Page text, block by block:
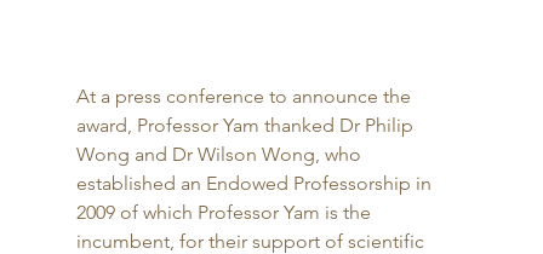
At a press conference to announce the
award, Professor Yam thanked Dr Philip
Wong and Dr Wilson Wong, who
established an Endowed Professorship in
2009 of which Professor Yam is the
incumbent, for their support of scientific